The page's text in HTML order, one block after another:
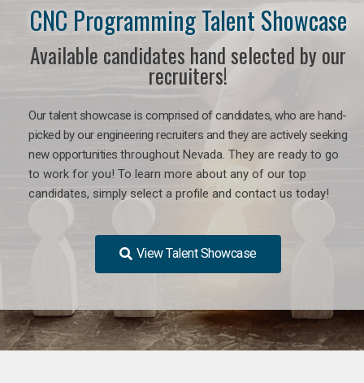
CNC Programming Talent Showcase
Available candidates hand selected by our
recruiters!
Our talent showcase is comprised of candidates, who are hand-
picked by our engineering recruiters and they are actively seeking
new opportunities throughout Nevada. They are ready to go
to work for you! To learn more about any of our top
candidates, simply select a profile and contact us today!
View Talent Showcase